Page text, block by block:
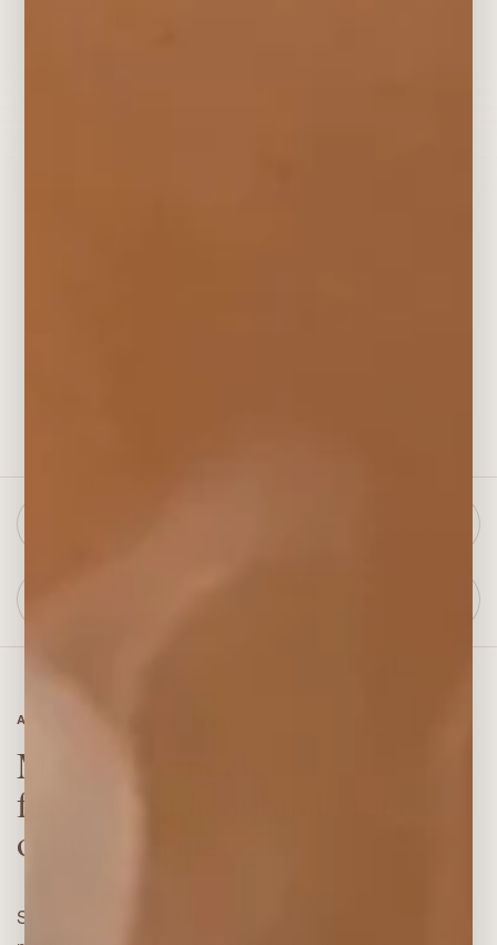
A CALMER ROOM IN MINUTES
Make your home
fragrance intentional, not
overpowering.
Start with a sculptural diffuser, add the scent that